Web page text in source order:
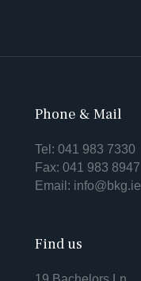
Phone & Mail
Tel: 041 983 7330
Fax: 041 983 8947
Email: info@bkg.ie
Find us